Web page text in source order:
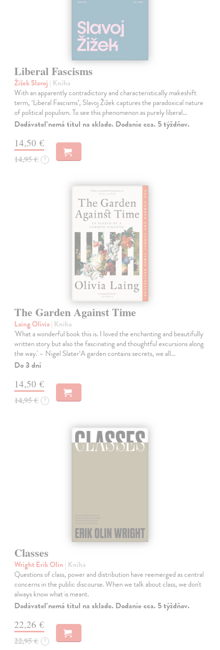
Liberal Fascisms
Žižek Slavoj | Kniha
With an apparently contradictory and characteristically makeshift
term, ‘Liberal Fascisms’, Slavoj Žižek captures the paradoxical nature
of political populism. To see this phenomenon as purely liberal…
Dodávateľ nemá titul na sklade. Dodanie cca. 5 týždňov.
14,50 €
14,95 € ?
The Garden Against Time
Laing Olivia| Kniha
'What a wonderful book this is. I loved the enchanting and beautifully
written story but also the fascinating and thoughtful excursions along
the way.' – Nigel Slater‘A garden contains secrets, we all…
Do 3 dní
14,50 €
14,95 € ?
Classes
Wright Erik Olin | Kniha
Questions of class, power and distribution have reemerged as central
concerns in the public discourse. When we talk about class, we don't
always know what is meant.
Dodávateľ nemá titul na sklade. Dodanie cca. 5 týždňov.
22,26 €
22,95 € ?